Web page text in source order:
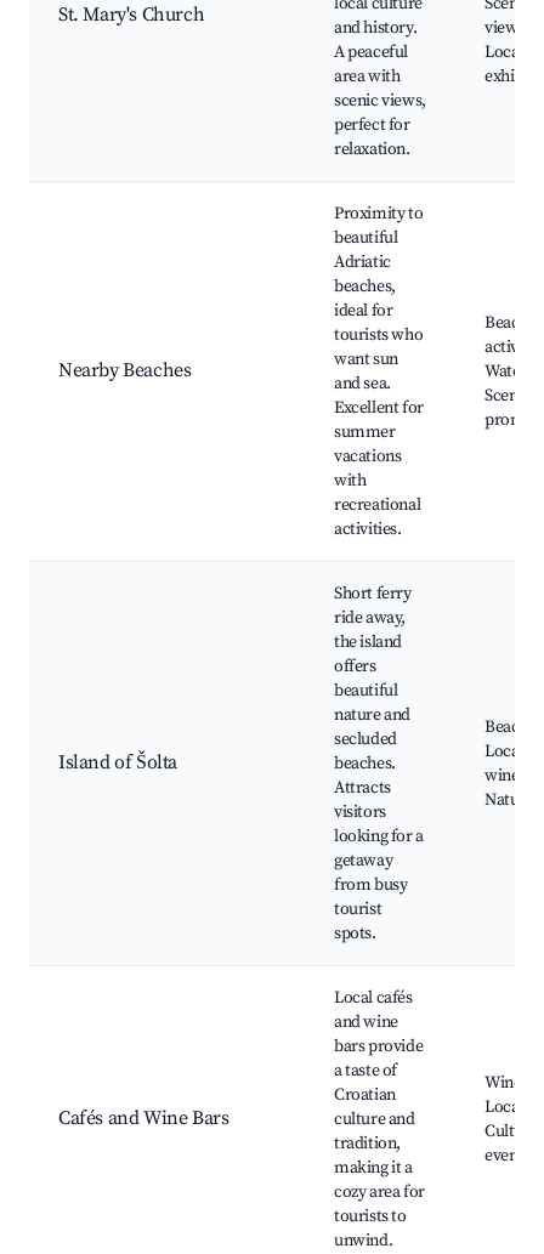
St. Mary's Church
and history.
A peaceful
area with
scenic views,
perfect for
relaxation.
Local
exhibits
Nearby Beaches
Proximity to
beautiful
Adriatic
beaches,
ideal for
tourists who
want sun
and sea.
Excellent for
summer
vacations
with
recreational
activities.
Beach
Water
Scenic
Island of Šolta
Short ferry
ride away,
the island
offers
beautiful
nature and
secluded
beaches.
Attracts
visitors
looking for a
getaway
from busy
tourist
spots.
Local
Natural
Cafés and Wine Bars
Local cafés
and wine
bars provide
a taste of
Croatian
culture and
tradition,
making it a
cozy area for
tourists to
unwind.
Wine
Local
Cultural
events